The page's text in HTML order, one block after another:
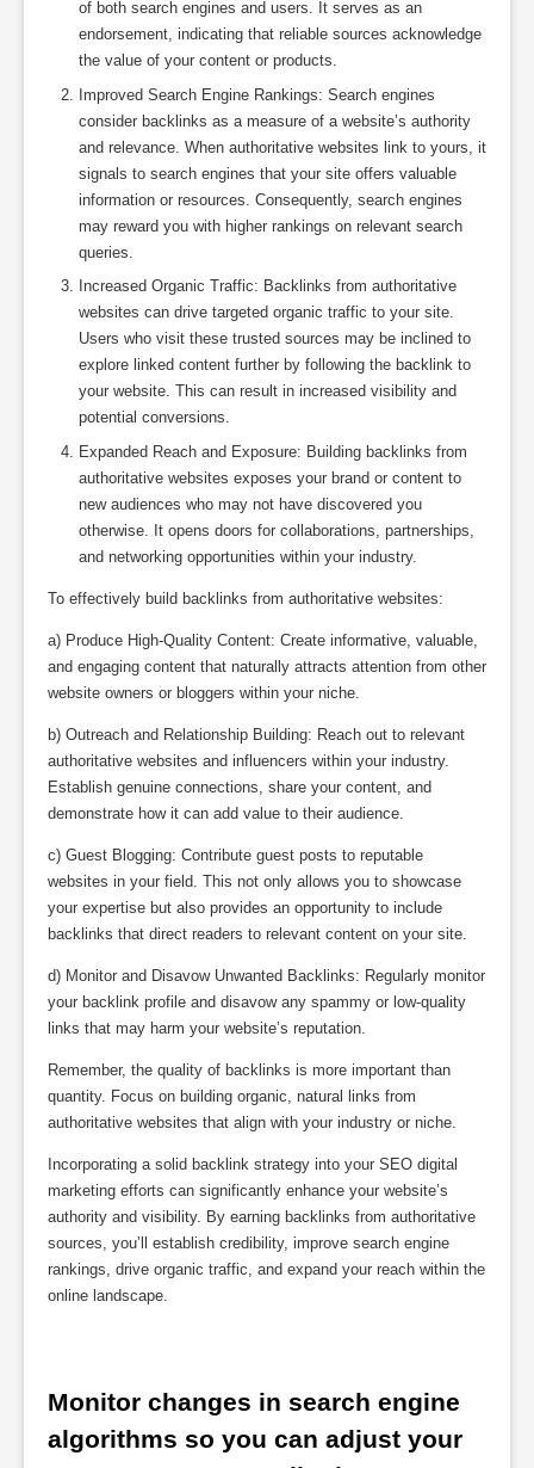
of both search engines and users. It serves as an
endorsement, indicating that reliable sources acknowledge
the value of your content or products.
Improved Search Engine Rankings: Search engines
consider backlinks as a measure of a website’s authority
and relevance. When authoritative websites link to yours, it
signals to search engines that your site offers valuable
information or resources. Consequently, search engines
may reward you with higher rankings on relevant search
queries.
Increased Organic Traffic: Backlinks from authoritative
websites can drive targeted organic traffic to your site.
Users who visit these trusted sources may be inclined to
explore linked content further by following the backlink to
your website. This can result in increased visibility and
potential conversions.
Expanded Reach and Exposure: Building backlinks from
authoritative websites exposes your brand or content to
new audiences who may not have discovered you
otherwise. It opens doors for collaborations, partnerships,
and networking opportunities within your industry.
To effectively build backlinks from authoritative websites:
a) Produce High-Quality Content: Create informative, valuable,
and engaging content that naturally attracts attention from other
website owners or bloggers within your niche.
b) Outreach and Relationship Building: Reach out to relevant
authoritative websites and influencers within your industry.
Establish genuine connections, share your content, and
demonstrate how it can add value to their audience.
c) Guest Blogging: Contribute guest posts to reputable
websites in your field. This not only allows you to showcase
your expertise but also provides an opportunity to include
backlinks that direct readers to relevant content on your site.
d) Monitor and Disavow Unwanted Backlinks: Regularly monitor
your backlink profile and disavow any spammy or low-quality
links that may harm your website’s reputation.
Remember, the quality of backlinks is more important than
quantity. Focus on building organic, natural links from
authoritative websites that align with your industry or niche.
Incorporating a solid backlink strategy into your SEO digital
marketing efforts can significantly enhance your website’s
authority and visibility. By earning backlinks from authoritative
sources, you’ll establish credibility, improve search engine
rankings, drive organic traffic, and expand your reach within the
online landscape.
Monitor changes in search engine
algorithms so you can adjust your